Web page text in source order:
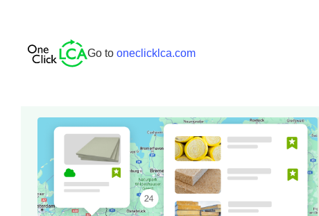
Go to oneclicklca.com